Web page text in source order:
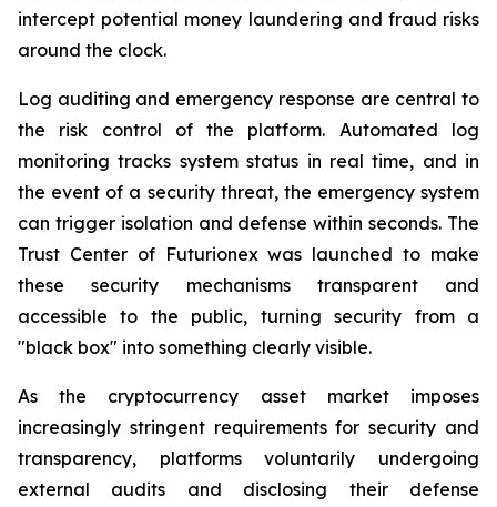
intercept potential money laundering and fraud risks
around the clock.
Log auditing and emergency response are central to
the risk control of the platform. Automated log
monitoring tracks system status in real time, and in
the event of a security threat, the emergency system
can trigger isolation and defense within seconds. The
Trust Center of Futurionex was launched to make
these security mechanisms transparent and
accessible to the public, turning security from a
"black box" into something clearly visible.
As the cryptocurrency asset market imposes
increasingly stringent requirements for security and
transparency, platforms voluntarily undergoing
external audits and disclosing their defense